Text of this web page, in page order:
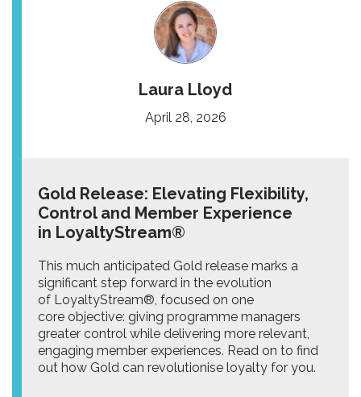
Laura Lloyd
April 28, 2026
Gold Release: Elevating Flexibility,
Control and Member Experience
in LoyaltyStream®
This much anticipated Gold release marks a
significant step forward in the evolution
of LoyaltyStream®, focused on one
core objective: giving programme managers
greater control while delivering more relevant,
engaging member experiences. Read on to find
out how Gold can revolutionise loyalty for you.